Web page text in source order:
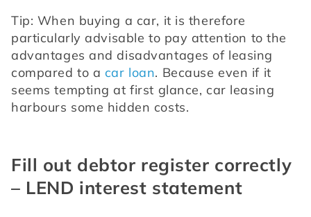
Tip: When buying a car, it is therefore
particularly advisable to pay attention to the
advantages and disadvantages of leasing
compared to a car loan. Because even if it
seems tempting at first glance, car leasing
harbours some hidden costs.
Fill out debtor register correctly
– LEND interest statement